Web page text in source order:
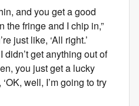
and you get a good
the fringe and I chip in,”
just like, ‘All right.’
get anything out of
you just get a lucky
well, I’m going to try